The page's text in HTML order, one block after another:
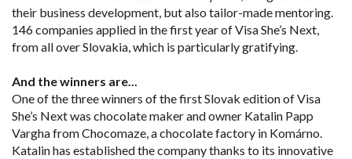
their business development, but also tailor-made mentoring.
146 companies applied in the first year of Visa She’s Next,
from all over Slovakia, which is particularly gratifying.
And the winners are...
One of the three winners of the first Slovak edition of Visa
She’s Next was chocolate maker and owner Katalin Papp
Vargha from Chocomaze, a chocolate factory in Komárno.
Katalin has established the company thanks to its innovative